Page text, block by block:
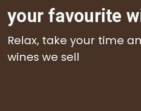
your favourite
Relax, take your time
wines we sell